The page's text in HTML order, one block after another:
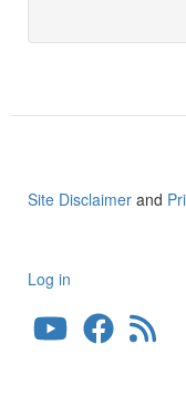
Site Disclaimer and
User
account
Log in